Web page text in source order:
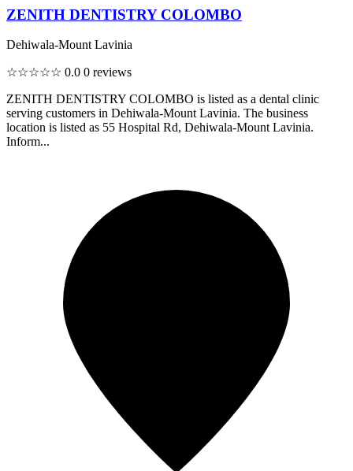
ZENITH DENTISTRY COLOMBO
Dehiwala-Mount Lavinia
☆☆☆☆☆ 0.0 0 reviews
ZENITH DENTISTRY COLOMBO is listed as a dental clinic
serving customers in Dehiwala-Mount Lavinia. The business
location is listed as 55 Hospital Rd, Dehiwala-Mount Lavinia.
Inform...